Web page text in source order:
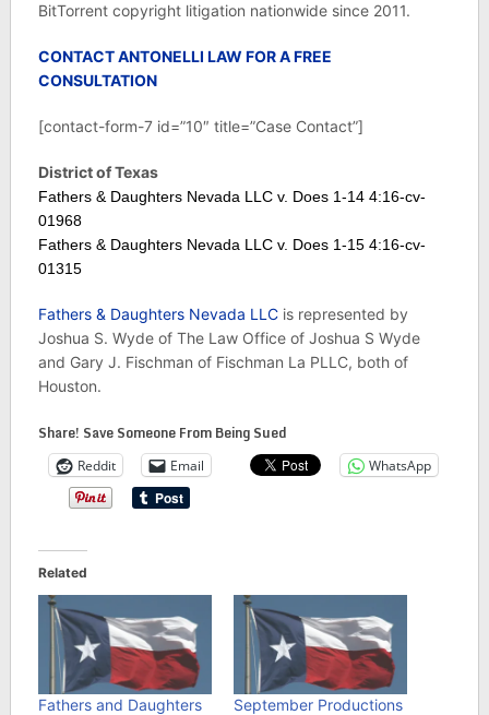
BitTorrent copyright litigation nationwide since 2011.
CONTACT ANTONELLI LAW FOR A FREE
CONSULTATION
[contact-form-7 id=”10″ title=”Case Contact”]
District of Texas
Fathers & Daughters Nevada LLC v. Does 1-14 4:16-cv-
01968
Fathers & Daughters Nevada LLC v. Does 1-15 4:16-cv-
01315
Fathers & Daughters Nevada LLCis represented by
Joshua S. Wyde of The Law Office of Joshua S Wyde
and Gary J. Fischman of Fischman La PLLC, both of
Houston.
Share! Save Someone From Being Sued
Reddit Email WhatsApp
Related
Fathers and Daughters
September Productions